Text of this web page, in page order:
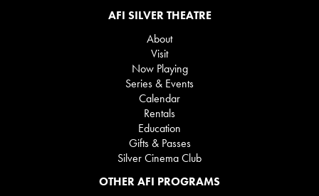
AFI SILVER THEATRE
About
Visit
Now Playing
Series & Events
Calendar
Rentals
Education
Gifts & Passes
Silver Cinema Club
OTHER AFI PROGRAMS